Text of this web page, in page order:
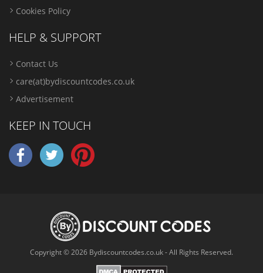
Cookies Policy
HELP & SUPPORT
Contact Us
care(at)bydiscountcodes.co.uk
Advertisement
KEEP IN TOUCH
Copyright © 2026 Bydiscountcodes.co.uk - All Rights Reserved.